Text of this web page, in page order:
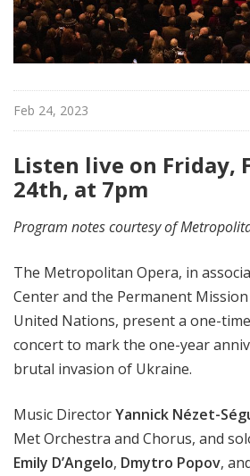
e
r
a
Feb 24, 2023
Listen live on Friday,
24th, at 7pm
Program notes courtesy of
The Metropolitan Opera, in
Center and the Permanent
United Nations, present a one-
concert to mark the one-year
brutal invasion of Ukraine.
Music DirectorYannick Nézet-
Met Orchestra and Chorus, and
Emily D’Angelo, Dmytro Popov,